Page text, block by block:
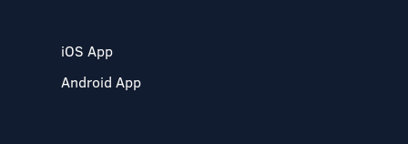
iOS App
Android App